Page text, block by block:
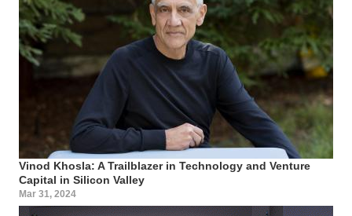
Vinod Khosla: A Trailblazer in Technology and Venture
Capital in Silicon Valley
Mar 31, 2024